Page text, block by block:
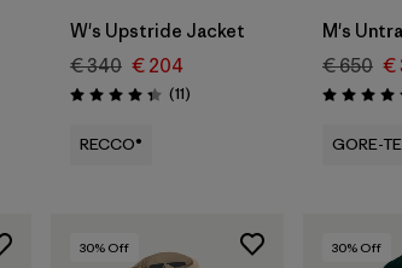
W's Upstride Jacket
€ 340 € 204
Rating: 4.4 / 5 (11Reviews
)
RECCO®
M's
€ 650 €
Rating: 4.3
GORE-
30% Off 30% Off